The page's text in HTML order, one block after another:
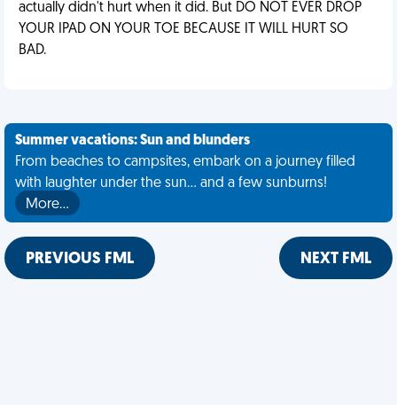
actually didn't hurt when it did. But DO NOT EVER DROP
YOUR IPAD ON YOUR TOE BECAUSE IT WILL HURT SO
BAD.
Summer vacations: Sun and blunders
From beaches to campsites, embark on a journey filled
with laughter under the sun... and a few sunburns!
More…
PREVIOUS FML NEXT FML